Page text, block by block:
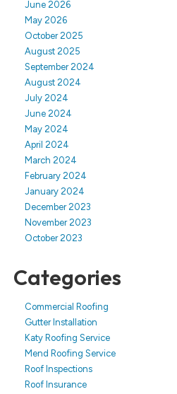
June 2026
May 2026
October 2025
August 2025
September 2024
August 2024
July 2024
June 2024
May 2024
April 2024
March 2024
February 2024
January 2024
December 2023
November 2023
October 2023
Categories
Commercial Roofing
Gutter Installation
Katy Roofing Service
Mend Roofing Service
Roof Inspections
Roof Insurance